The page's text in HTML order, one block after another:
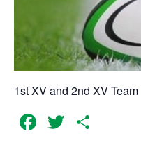
1st XV and 2nd XV
Facebook
Twitter